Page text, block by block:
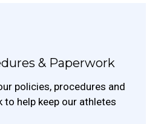
& Paperwork
policies, procedures and
to help keep our athletes